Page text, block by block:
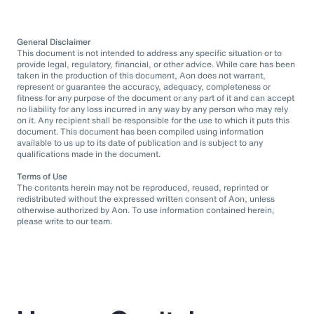
General Disclaimer
This document is not intended to address any specific situation or to
provide legal, regulatory, financial, or other advice. While care has been
taken in the production of this document, Aon does not warrant,
represent or guarantee the accuracy, adequacy, completeness or
fitness for any purpose of the document or any part of it and can accept
no liability for any loss incurred in any way by any person who may rely
on it. Any recipient shall be responsible for the use to which it puts this
document. This document has been compiled using information
available to us up to its date of publication and is subject to any
qualifications made in the document.
Terms of Use
The contents herein may not be reproduced, reused, reprinted or
redistributed without the expressed written consent of Aon, unless
otherwise authorized by Aon. To use information contained herein,
please write to our team.